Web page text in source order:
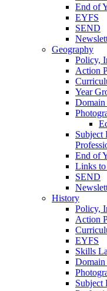
End of
EYFS
SEND
Geography
Policy,
Action
Year
Domain
Subject
End of
Links
SEND
History
Policy,
Action
EYFS
Skills
Domain
Subject